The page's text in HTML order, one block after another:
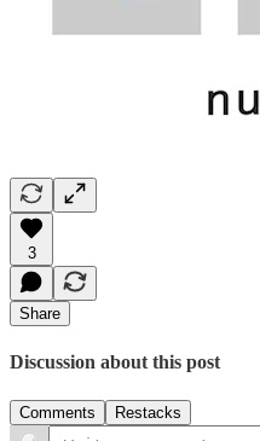
3
Share
Discussion about this post
Comments Restacks